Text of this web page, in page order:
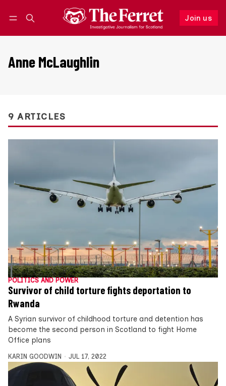
Join us
Follow
Anne McLaughlin
9 ARTICLES
POLITICS AND POWER
Survivor of child torture fights deportation to
Rwanda
A Syrian survivor of childhood torture and detention has
become the second person in Scotland to fight Home
Office plans
KARIN GOODWIN JUL 17, 2022